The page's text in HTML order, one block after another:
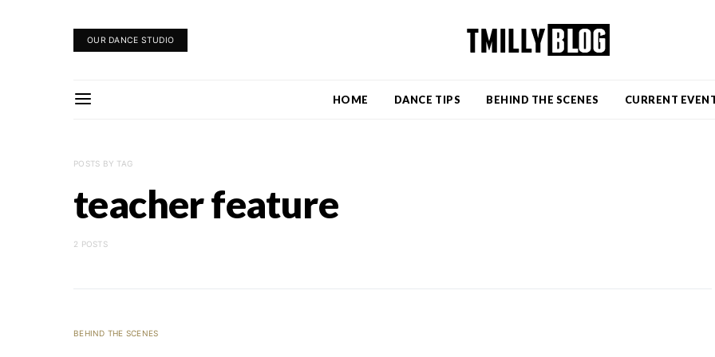
OUR DANCE STUDIO
HOME DANCE TIPS BEHIND THE SCENES CURRENT
POSTS BY TAG
teacher feature
2 POSTS
BEHIND THE SCENES